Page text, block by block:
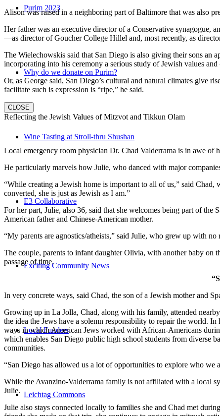
Purim 2023
Why do we donate on Purim?
Wine Tasting at Stroll-thru Shushan
E3 Collaborative
Exciting Community News
Local Funders
Leichtag Commons
Alison was raised in a neighboring part of Baltimore that was also
Her father was an executive director of a Conservative synagogue,
—as director of Goucher College Hillel and, most recently, as
The Wielechowskis said that San Diego is also giving their sons an
incorporating into his ceremony a serious study of Jewish values
Or, as George said, San Diego’s cultural and natural climates give
facilitate such is expression is “ripe,” he said.
CLOSE
Reflecting the Jewish Values of Mitzvot and Tikkun Olam
Local emergency room physician Dr. Chad Valderrama is in awe of
He particularly marvels how Julie, who danced with major
“While creating a Jewish home is important to all of us,” said Chad,
converted, she is just as Jewish as I am.”
For her part, Julie, also 36, said that she welcomes being part of
American father and Chinese-American mother.
“My parents are agnostics/atheists,” said Julie, who grew up with
The couple, parents to infant daughter Olivia, with another baby on
passage of time.
In very concrete ways, said Chad, the son of a Jewish mother and
Growing up in La Jolla, Chad, along with his family, attended
the idea the Jews have a solemn responsibility to repair the world.
ways in which American Jews worked with African-Americans
which enables San Diego public high school students from diverse
communities.
“San Diego has allowed us a lot of opportunities to explore who we
While the Avanzino-Valderrama family is not affiliated with a local
Julie.
Julie also stays connected locally to families she and Chad met